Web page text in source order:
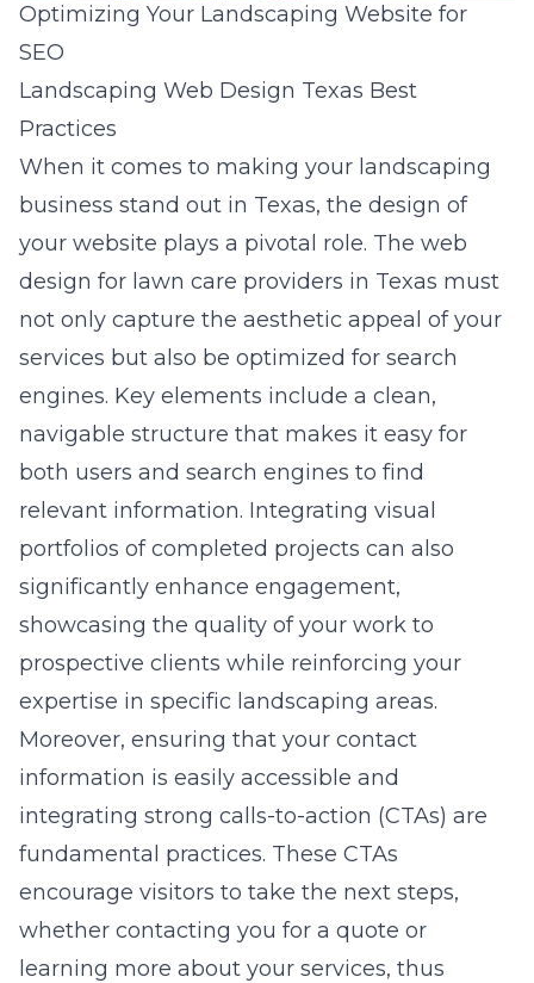
Optimizing Your Landscaping Website for
SEO
Landscaping Web Design Texas Best
Practices
When it comes to making your landscaping
business stand out in Texas, the design of
your website plays a pivotal role. The web
design for lawn care providers in Texas must
not only capture the aesthetic appeal of your
services but also be optimized for search
engines. Key elements include a clean,
navigable structure that makes it easy for
both users and search engines to find
relevant information. Integrating visual
portfolios of completed projects can also
significantly enhance engagement,
showcasing the quality of your work to
prospective clients while reinforcing your
expertise in specific landscaping areas.
Moreover, ensuring that your contact
information is easily accessible and
integrating strong calls-to-action (CTAs) are
fundamental practices. These CTAs
encourage visitors to take the next steps,
whether contacting you for a quote or
learning more about your services, thus